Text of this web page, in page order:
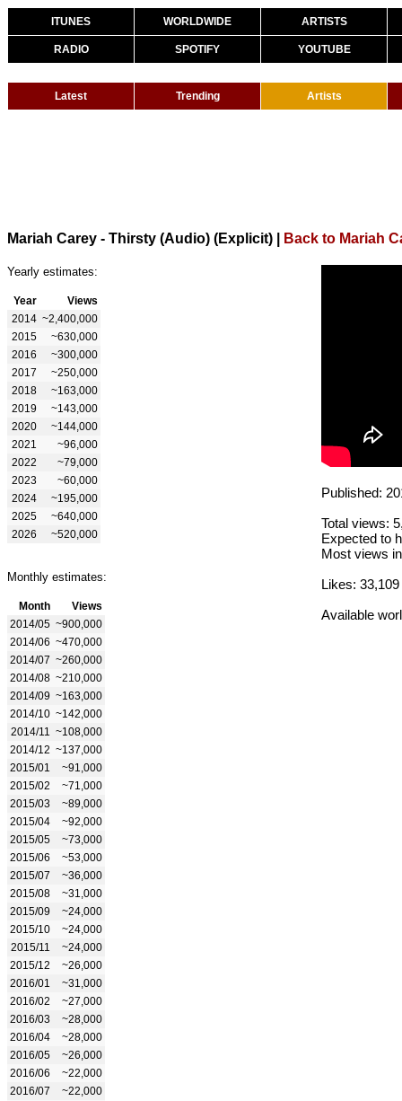
ITUNES WORLDWIDE ARTISTS
RADIO SPOTIFY YOUTUBE
Latest Trending Artists
Mariah Carey - Thirsty (Audio) (Explicit) Back to Mariah
Yearly estimates:
Year
Views
2014 ~2,400,000
2015
~630,000
2016
~300,000
2017
~250,000
2018
~163,000
2019
~143,000
2020
~144,000
2021
~96,000
2022
~79,000
2023
~60,000
2024
~195,000
2025
~640,000
2026
~520,000
Monthly estimates:
Month
Views
2014/05 ~900,000
2014/06 ~470,000
2014/07 ~260,000
2014/08 ~210,000
2014/09 ~163,000
2014/10 ~142,000
2014/11
~108,000
2014/12 ~137,000
2015/01
~91,000
2015/02
~71,000
2015/03
~89,000
2015/04
~92,000
2015/05
~73,000
2015/06
~53,000
2015/07
~36,000
2015/08
~31,000
2015/09
~24,000
2015/10
~24,000
2015/11
~24,000
2015/12
~26,000
2016/01
~31,000
2016/02
~27,000
2016/03
~28,000
2016/04
~28,000
2016/05
~26,000
2016/06
~22,000
2016/07
~22,000
Published:
Total views:
Expected to
Most views
Likes: 33,109
Available